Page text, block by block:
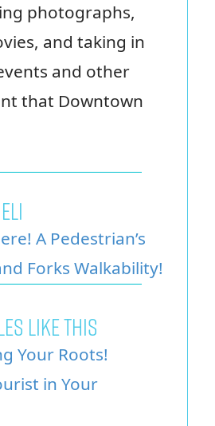
photographs,
and taking in
and other
that Downtown
A Pedestrian’s
Forks Walkability!
LIKE THIS
Your Roots!
in Your